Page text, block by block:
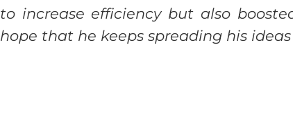
to increase efficiency but also
hope that he keeps spreading his